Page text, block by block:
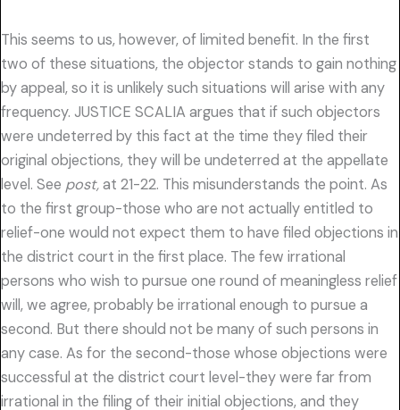
This seems to us, however, of limited benefit. In the first
two of these situations, the objector stands to gain nothing
by appeal, so it is unlikely such situations will arise with any
frequency. JUSTICE SCALIA argues that if such objectors
were undeterred by this fact at the time they filed their
original objections, they will be undeterred at the appellate
level. See post,at 21-22. This misunderstands the point. As
to the first group-those who are not actually entitled to
relief-one would not expect them to have filed objections in
the district court in the first place. The few irrational
persons who wish to pursue one round of meaningless relief
will, we agree, probably be irrational enough to pursue a
second. But there should not be many of such persons in
any case. As for the second-those whose objections were
successful at the district court level-they were far from
irrational in the filing of their initial objections, and they